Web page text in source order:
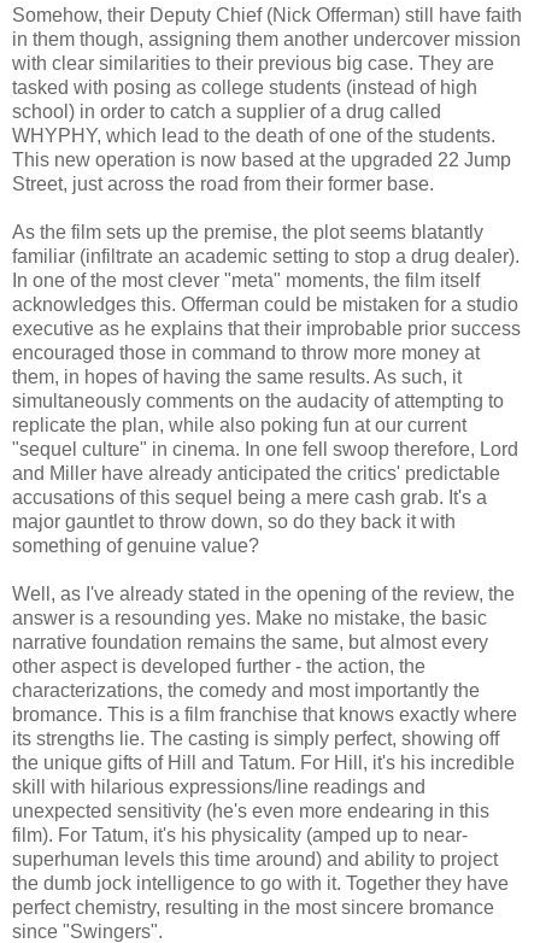
Somehow, their Deputy Chief (Nick Offerman) still have faith
in them though, assigning them another undercover mission
with clear similarities to their previous big case. They are
tasked with posing as college students (instead of high
school) in order to catch a supplier of a drug called
WHYPHY, which lead to the death of one of the students.
This new operation is now based at the upgraded 22 Jump
Street, just across the road from their former base.
As the film sets up the premise, the plot seems blatantly
familiar (infiltrate an academic setting to stop a drug dealer).
In one of the most clever "meta" moments, the film itself
acknowledges this. Offerman could be mistaken for a studio
executive as he explains that their improbable prior success
encouraged those in command to throw more money at
them, in hopes of having the same results. As such, it
simultaneously comments on the audacity of attempting to
replicate the plan, while also poking fun at our current
"sequel culture" in cinema. In one fell swoop therefore, Lord
and Miller have already anticipated the critics' predictable
accusations of this sequel being a mere cash grab. It's a
major gauntlet to throw down, so do they back it with
something of genuine value?
Well, as I've already stated in the opening of the review, the
answer is a resounding yes. Make no mistake, the basic
narrative foundation remains the same, but almost every
other aspect is developed further - the action, the
characterizations, the comedy and most importantly the
bromance. This is a film franchise that knows exactly where
its strengths lie. The casting is simply perfect, showing off
the unique gifts of Hill and Tatum. For Hill, it's his incredible
skill with hilarious expressions/line readings and
unexpected sensitivity (he's even more endearing in this
film). For Tatum, it's his physicality (amped up to near-
superhuman levels this time around) and ability to project
the dumb jock intelligence to go with it. Together they have
perfect chemistry, resulting in the most sincere bromance
since "Swingers".